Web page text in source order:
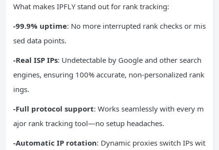
What makes IPFLY stand out for rank tracking:
-99.9% uptime: No more interrupted rank checks or mis
sed data points.
-Real ISP IPs: Undetectable by Google and other search
engines, ensuring 100% accurate, non-personalized rank
ings.
-Full protocol support: Works seamlessly with every m
ajor rank tracking tool—no setup headaches.
-Automatic IP rotation: Dynamic proxies switch IPs wit